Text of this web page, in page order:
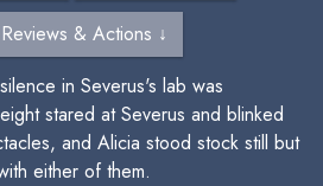
& Actions ↓
in Severus's lab was
stared at Severus and blinked
and Alicia stood stock still but
either of them.